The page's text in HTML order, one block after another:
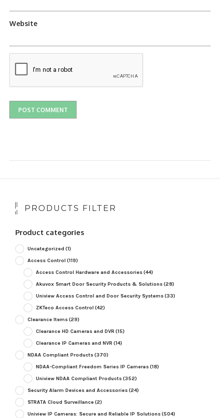
Website
PRODUCTS FILTER
Product categories
Uncategorized (1)
Access Control (119)
Access Control Hardware and Accessories(44)
Akuvox Smart Door Security Products & Solutions(28)
Uniview Access Control and Door Security Systems(33)
ZKTeco Access Control (42)
Clearance Items(29)
Clearance HD Cameras and DVR (15)
Clearance IP Cameras and NVR (14)
NDAA Compliant Products(370)
NDAA-Compliant Freedom Series IP Cameras(18)
Uniview NDAA Compliant Products(352)
Security Alarm Devices and Accessories(24)
STRATA Cloud Surveillance(2)
Uniview IP Cameras: Secure and Reliable IP Solutions(504)